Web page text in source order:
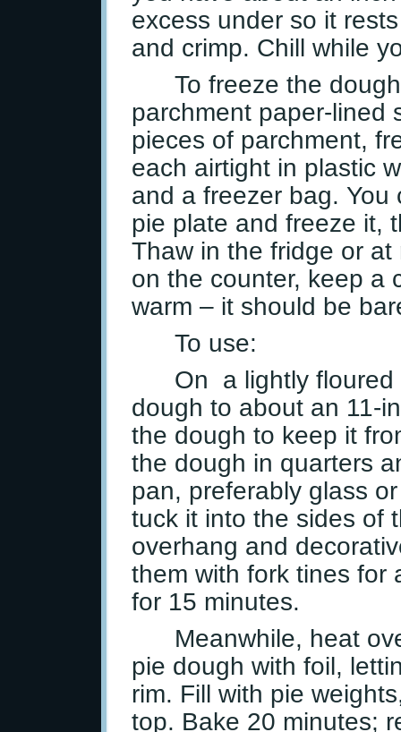
excess under so it
and crimp. Chill while
To freeze the
parchment paper-lined
pieces of parchment,
each airtight in plastic
and a freezer bag.
pie plate and freeze it,
Thaw in the fridge or
on the counter, keep a
warm – it should be
To use:
On a lightly floured
dough to about an 11-
the dough to keep it
the dough in quarters
pan, preferably glass
tuck it into the sides of
overhang and
them with fork tines for
for 15 minutes.
Meanwhile, heat
pie dough with foil,
rim. Fill with pie
top. Bake 20 minutes;